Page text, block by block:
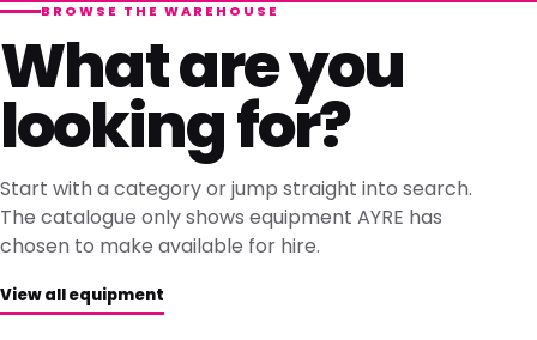
BROWSE THE WAREHOUSE
What are you
looking for?
Start with a category or jump straight into search.
The catalogue only shows equipment AYRE has
chosen to make available for hire.
View all equipment